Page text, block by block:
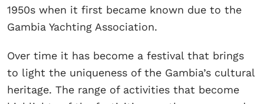
1950s when it first became known due to the
Gambia Yachting Association.
Over time it has become a festival that brings
to light the uniqueness of the Gambia’s cultural
heritage. The range of activities that become